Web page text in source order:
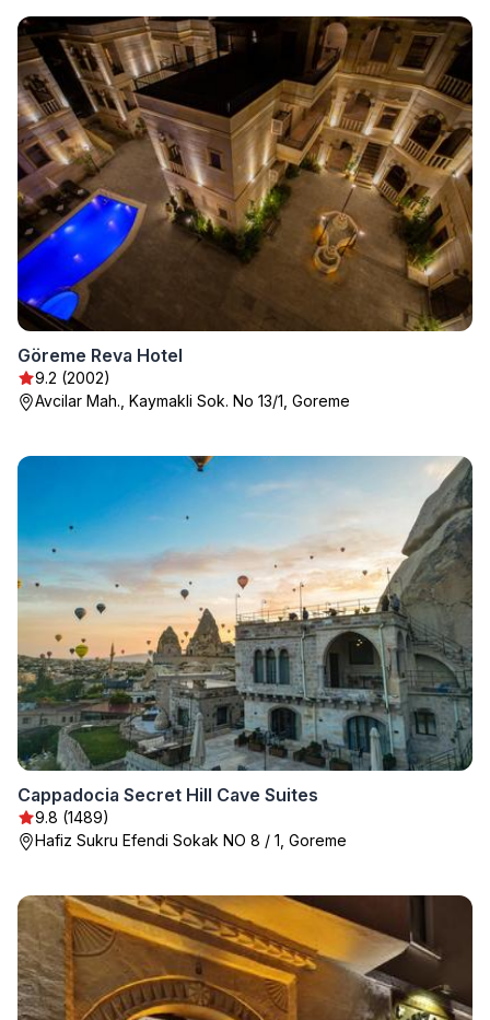
Göreme Reva Hotel
9.2 (2002)
Avcilar Mah., Kaymakli Sok. No 13/1, Goreme
Cappadocia Secret Hill Cave Suites
9.8 (1489)
Hafiz Sukru Efendi Sokak NO 8 / 1, Goreme